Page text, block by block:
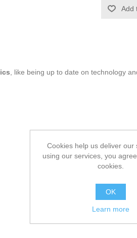
Add
, like being up to date on technology
Cookies help us deliver our
using our services, you
cookies.
OK
Learn more